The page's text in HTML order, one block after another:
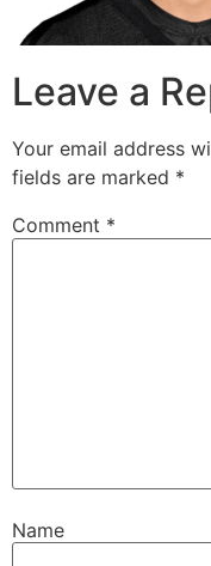
Leave a
Your email address
fields are marked *
Comment *
Name